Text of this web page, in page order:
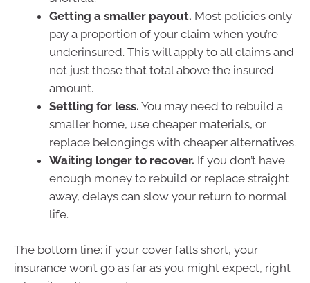
Getting a smaller payout. Most policies only
pay a proportion of your claim when you’re
underinsured. This will apply to all claims and
not just those that total above the insured
amount.
Settling for less. You may need to rebuild a
smaller home, use cheaper materials, or
replace belongings with cheaper alternatives.
Waiting longer to recover. If you don’t have
enough money to rebuild or replace straight
away, delays can slow your return to normal
life.
The bottom line: if your cover falls short, your
insurance won’t go as far as you might expect, right